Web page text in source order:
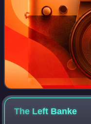
The Left Banke